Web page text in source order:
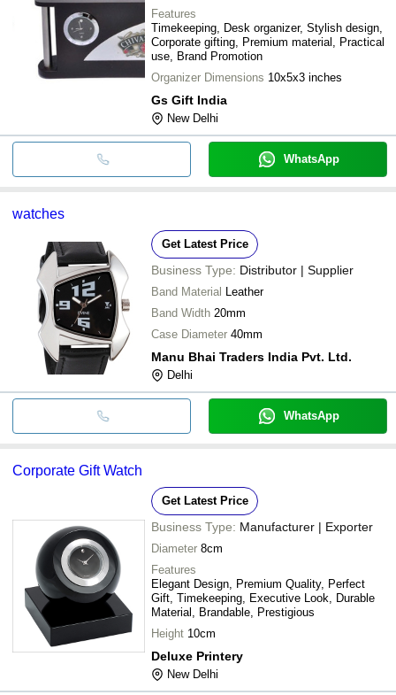
Features
Timekeeping, Desk organizer, Stylish design,
Corporate gifting, Premium material, Practical
use, Brand Promotion
Organizer Dimensions 10x5x3 inches
Gs Gift India
New Delhi
WhatsApp
watches
Get Latest Price
Business Type: Distributor | Supplier
Band Material Leather
Band Width 20mm
Case Diameter 40mm
Manu Bhai Traders India Pvt. Ltd.
Delhi
WhatsApp
Corporate Gift Watch
Get Latest Price
Business Type: Manufacturer | Exporter
Diameter 8cm
Features
Elegant Design, Premium Quality, Perfect
Gift, Timekeeping, Executive Look, Durable
Material, Brandable, Prestigious
Height 10cm
Deluxe Printery
New Delhi